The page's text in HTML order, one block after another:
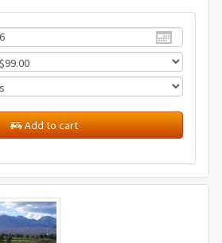
Add to cart